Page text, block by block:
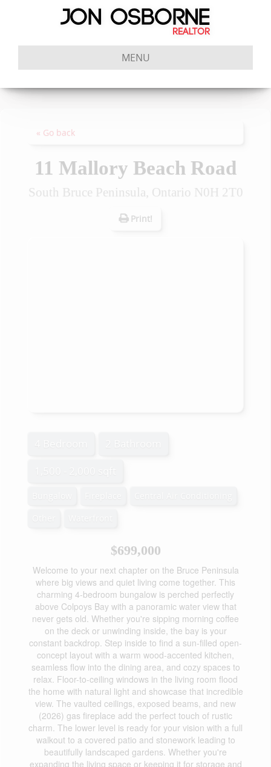
MENU
« Go back
11 Mallory Beach Road
South Bruce Peninsula, Ontario N0H 2T0
Print!
$699,000
Welcome to your next chapter on the Bruce Peninsula
where big views and quiet living come together. This
charming 4-bedroom bungalow is perched perfectly
above Colpoys Bay with a panoramic water view that
never gets old. Whether you're sipping morning coffee
on the deck or unwinding inside, the bay is your
constant backdrop. Step inside to find a sun-filled open-
concept layout with a warm wood-accented kitchen,
seamless flow into the dining area, and cozy spaces to
relax. Floor-to-ceiling windows in the living room flood
the home with natural light and showcase that incredible
view. The vaulted ceilings, exposed beams, and new
(2026) gas fireplace add the perfect touch of rustic
charm. The lower level is ready for your vision with a full
walkout to a covered patio and stonework leading to
beautifully landscaped gardens. Whether you're
expanding the living space or keeping it for storage and